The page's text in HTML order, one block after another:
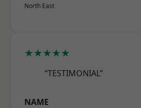
North East
★★★★★
“TESTIMONIAL”
NAME